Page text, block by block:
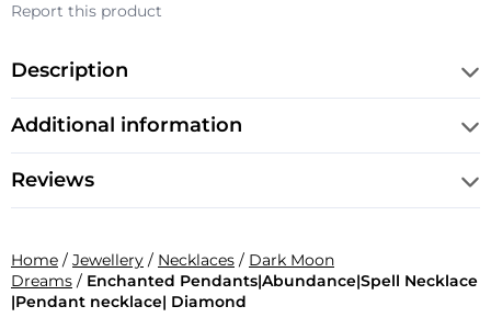
Report this product
Description
Additional information
Reviews
Home / Jewellery / Necklaces / Dark Moon
Dreams / Enchanted Pendants|Abundance|Spell Necklace
|Pendant necklace| Diamond